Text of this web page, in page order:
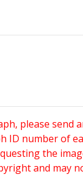
please send
ID number of
the
and may